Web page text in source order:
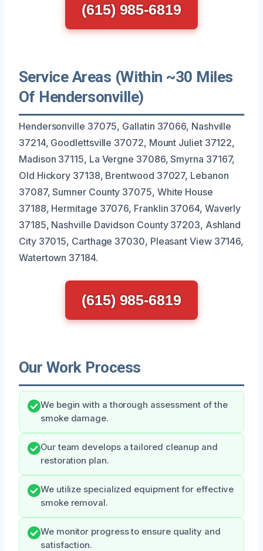
(615) 985-6819
Service Areas (Within ~30 Miles
Of Hendersonville)
Hendersonville 37075, Gallatin 37066, Nashville
37214, Goodlettsville 37072, Mount Juliet 37122,
Madison 37115, La Vergne 37086, Smyrna 37167,
Old Hickory 37138, Brentwood 37027, Lebanon
37087, Sumner County 37075, White House
37188, Hermitage 37076, Franklin 37064, Waverly
37185, Nashville Davidson County 37203, Ashland
City 37015, Carthage 37030, Pleasant View 37146,
Watertown 37184.
(615) 985-6819
Our Work Process
We begin with a thorough assessment of the
smoke damage.
Our team develops a tailored cleanup and
restoration plan.
We utilize specialized equipment for effective
smoke removal.
We monitor progress to ensure quality and
satisfaction.